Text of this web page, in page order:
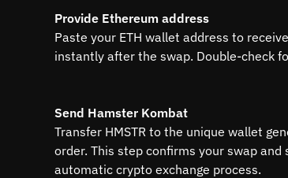
Provide Ethereum address
Paste your ETH wallet address to
instantly after the swap. Double-check
Send Hamster Kombat
Transfer HMSTR to the unique wallet
order. This step confirms your swap and
automatic crypto exchange process.